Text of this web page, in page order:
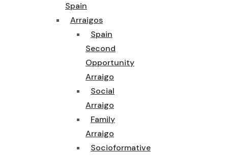
Spain
Arraigos
Spain
Second
Opportunity
Arraigo
Social
Arraigo
Family
Arraigo
Socioformative